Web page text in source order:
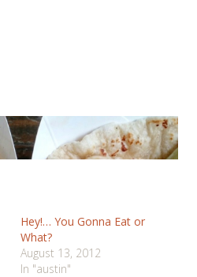
Hey!… You Gonna Eat or
What?
August 13, 2012
In "austin"